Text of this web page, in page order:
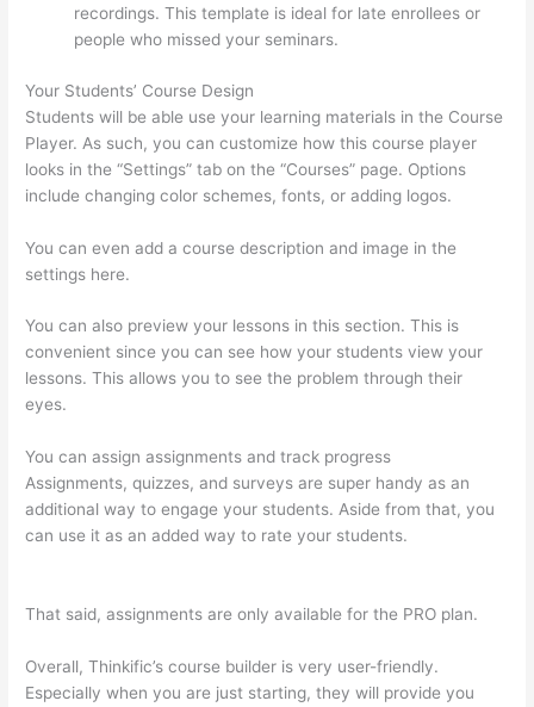
recordings. This template is ideal for late enrollees or
people who missed your seminars.
Your Students’ Course Design
Students will be able use your learning materials in the Course
Player. As such, you can customize how this course player
looks in the “Settings” tab on the “Courses” page. Options
include changing color schemes, fonts, or adding logos.
You can even add a course description and image in the
settings here.
You can also preview your lessons in this section. This is
convenient since you can see how your students view your
lessons. This allows you to see the problem through their
eyes.
You can assign assignments and track progress
Assignments, quizzes, and surveys are super handy as an
additional way to engage your students. Aside from that, you
can use it as an added way to rate your students.
That said, assignments are only available for the PRO plan.
Overall, Thinkific’s course builder is very user-friendly.
Especially when you are just starting, they will provide you